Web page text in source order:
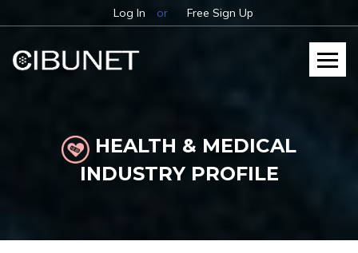
Log In or Free Sign Up
HEALTH & MEDICAL
INDUSTRY PROFILE